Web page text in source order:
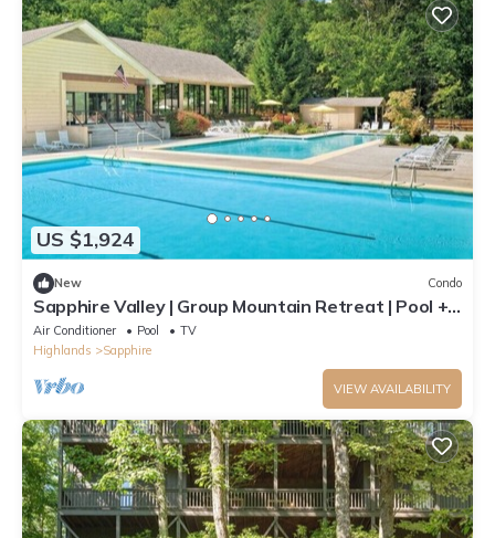
US $1,924
New Condo
Sapphire Valley | Group Mountain Retreat | Pool +
Hot Tub | 2BR
Air Conditioner Pool
TV
Highlands
Sapphire
VIEW AVAILABILITY